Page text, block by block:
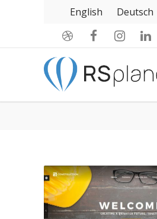
English Deutsch